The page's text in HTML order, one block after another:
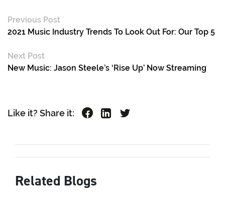
Previous Post
2021 Music Industry Trends To Look Out For: Our Top 5
Next Post
New Music: Jason Steele’s ‘Rise Up’ Now Streaming
Like it? Share it:
Related Blogs